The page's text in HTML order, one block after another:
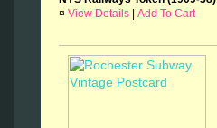
¤ View Details Add To Cart